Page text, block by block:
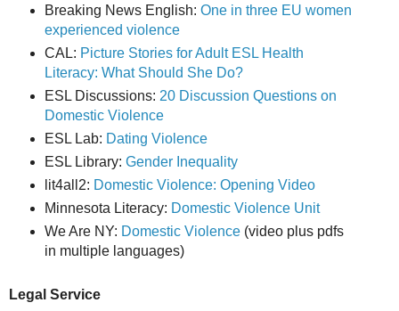
Breaking News English: One in three EU women
experienced violence
CAL: Picture Stories for Adult ESL Health
Literacy: What Should She Do?
ESL Discussions: 20 Discussion Questions on
Domestic Violence
ESL Lab: Dating Violence
ESL Library: Gender Inequality
lit4all2: Domestic Violence: Opening Video
Minnesota Literacy: Domestic Violence Unit
We Are NY: Domestic Violence(video plus pdfs
in multiple languages)
Legal Service